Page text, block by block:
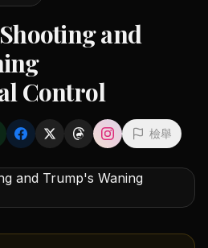
and
Control
檢舉